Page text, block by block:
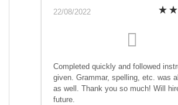
22/08/2022
Completed quickly and followed
given. Grammar, spelling, etc. was
as well. Thank you so much! Will
future.